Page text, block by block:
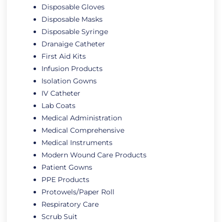
Disposable Gloves
Disposable Masks
Disposable Syringe
Dranaige Catheter
First Aid Kits
Infusion Products
Isolation Gowns
IV Catheter
Lab Coats
Medical Administration
Medical Comprehensive
Medical Instruments
Modern Wound Care Products
Patient Gowns
PPE Products
Protowels/Paper Roll
Respiratory Care
Scrub Suit